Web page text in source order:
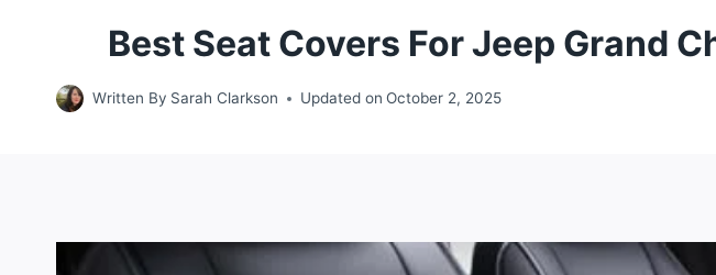
Best Seat Covers For Jeep Grand
Written By Sarah Clarkson Updated on October 2, 2025